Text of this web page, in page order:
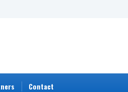
Contact